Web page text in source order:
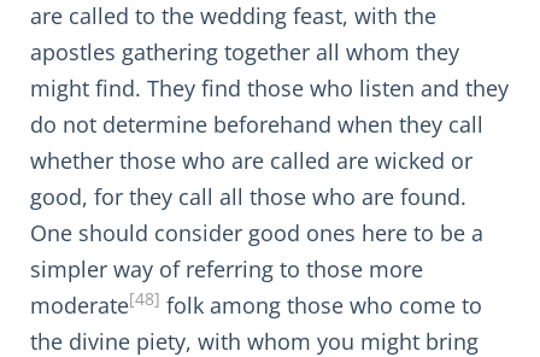
are called to the wedding feast, with the
apostles gathering together all whom they
might find. They find those who listen and they
do not determine beforehand when they call
whether those who are called are wicked or
good, for they call all those who are found.
One should consider good ones here to be a
simpler way of referring to those more
moderate[48] folk among those who come to
the divine piety, with whom you might bring